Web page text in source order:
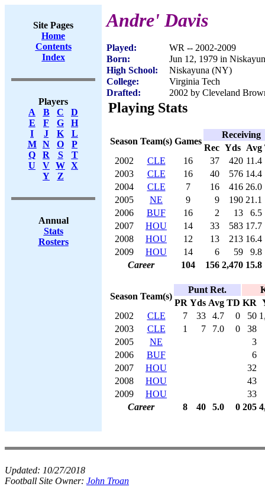
Site Pages
Home
Contents
Index
Players
A
B C
D
E
F G
H
I
J K
L
M
N O
P
Q
R S
T
U
V W X
Y
Z
Annual
Stats
Rosters
Andre' Davis
Played:
WR -- 2002-2009
Born:
Jun 12, 1979 in
High School:
Niskayuna (NY)
College:
Virginia Tech
Drafted:
2002 by Cleveland
Playing Stats
Season Team(s) Games
Receiving
Rec Yds Avg
2002
CLE 16 37 420 11.4
2003
CLE 16 40 576 14.4
2004
CLE 7 16 416 26.0
2005
NE 9 9 190 21.1
2006
BUF 16 2 13
6.5
2007
HOU 14 33 583 17.7
2008
HOU 12 13 213 16.4
2009
HOU 14 6 59
9.8
Career
104 156 2,470 15.8
Season Team(s)
Punt Ret.
PR Yds Avg TD KR
2002
CLE 7 33 4.7 0 50
2003
CLE 1 7 7.0 0
38
2005
NE
3
2006
BUF
6
2007
HOU
32
2008
HOU
43
2009
HOU
33
Career
8 40 5.0 0 205
Updated: 10/27/2018
Football Site Owner: John Troan